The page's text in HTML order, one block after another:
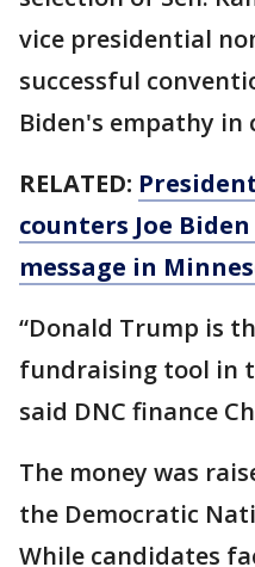
vice presidential
successful
Biden's empathy
RELATED:
counters Joe
message in
“Donald Trump is
fundraising tool in
said DNC finance
The money was
the Democratic
While candidates